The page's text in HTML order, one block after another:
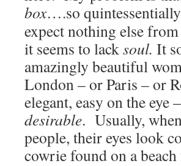
box….so
expect nothing else
it seems to lacksoul. It
amazingly beautiful
London – or Paris – or
elegant, easy on the
desirable. Usually,
people, their eyes look
cowrie found on a